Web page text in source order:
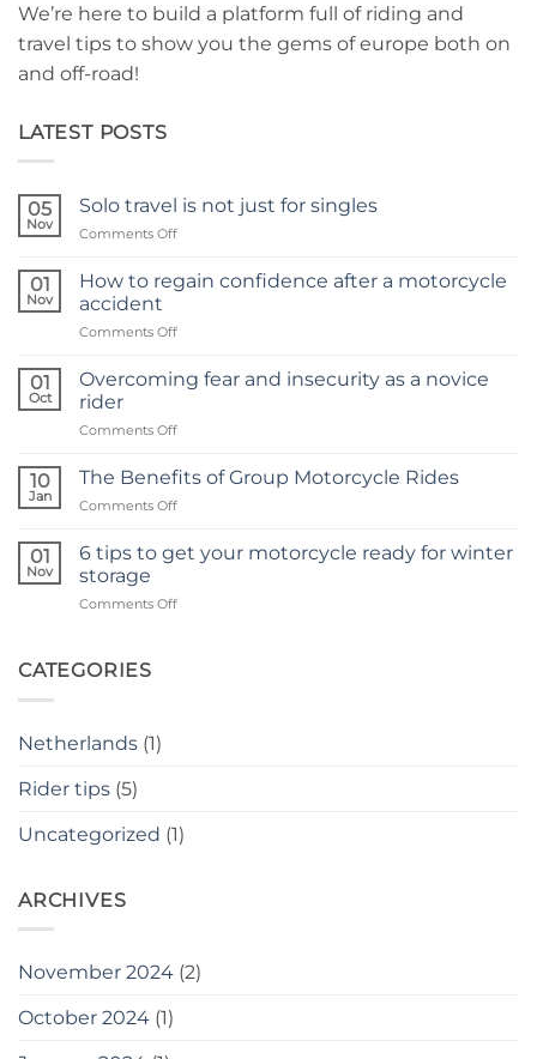
We’re here to build a platform full of riding and
travel tips to show you the gems of europe both on
and off-road!
LATEST POSTS
05
Nov
Solo travel is not just for singles
Comments Offon
travel
is
just
singles
01
Nov
How to regain confidence after a motorcycle
accident
Comments Offon
to
regain
after
motorcycle
01
Oct
Overcoming fear and insecurity as a novice
rider
Comments Offon
fear
a
10
Jan
The Benefits of Group Motorcycle Rides
Comments Offon
Benefits
Motorcycle
01
Nov
6 tips to get your motorcycle ready for winter
storage
Comments Offon
CATEGORIES
Netherlands (1)
Rider tips (5)
Uncategorized (1)
ARCHIVES
November 2024 (2)
October 2024 (1)